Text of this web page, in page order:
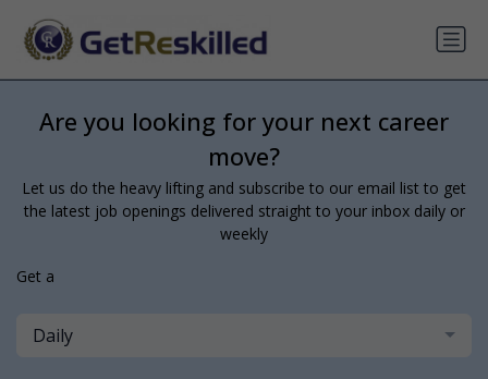
Are you looking for your next career
move?
Let us do the heavy lifting and subscribe to our email list to get
the latest job openings delivered straight to your inbox daily or
weekly
Get a
Daily